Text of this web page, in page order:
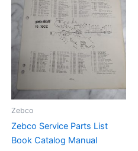
Zebco
Zebco Service Parts List
Book Catalog Manual